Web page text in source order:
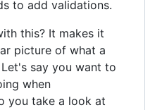
to add validations.
this? It makes it
picture of what a
say you want to
when
you take a look at